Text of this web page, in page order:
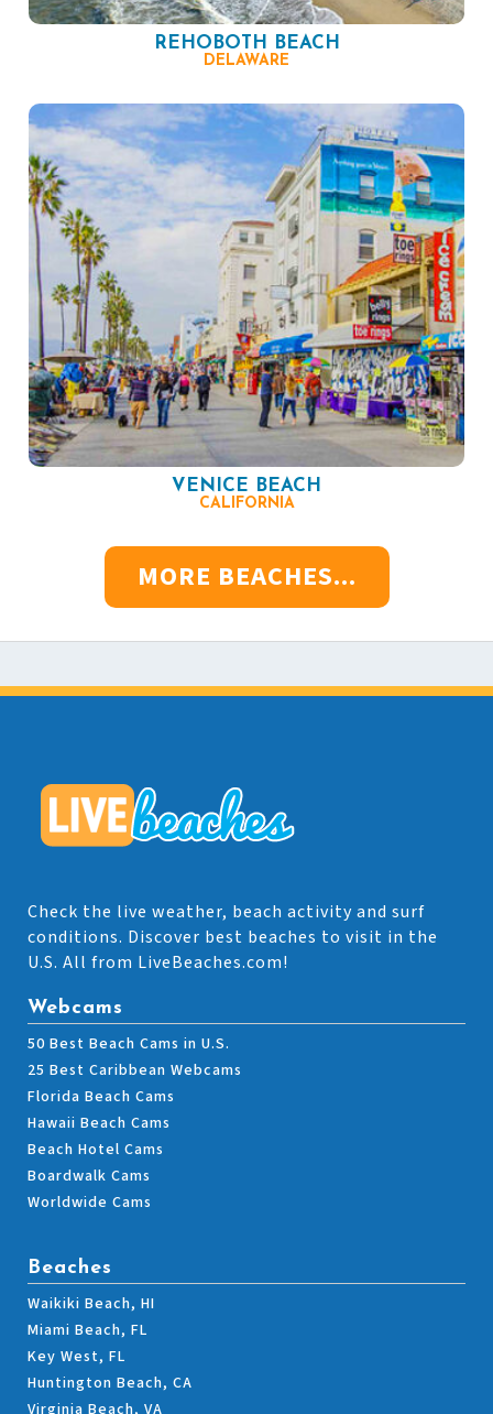
REHOBOTH BEACH
DELAWARE
VENICE BEACH
CALIFORNIA
MORE BEACHES...
Check the live weather, beach activity and surf
conditions. Discover best beaches to visit in the
U.S. All from LiveBeaches.com!
Webcams
50 Best Beach Cams in U.S.
25 Best Caribbean Webcams
Florida Beach Cams
Hawaii Beach Cams
Beach Hotel Cams
Boardwalk Cams
Worldwide Cams
Beaches
Waikiki Beach, HI
Miami Beach, FL
Key West, FL
Huntington Beach, CA